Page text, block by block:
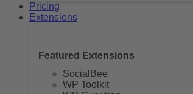
Pricing
Extensions
Featured Extensions
SocialBee
WP Toolkit